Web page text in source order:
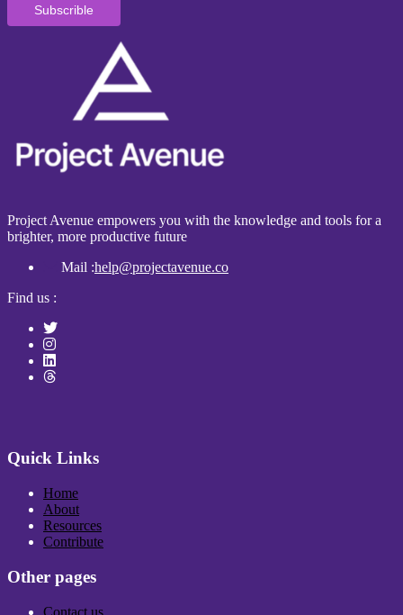
Project Avenue empowers you with the knowledge and tools for a
brighter, more productive future
Mail :help@projectavenue.co
Find us :
Quick Links
Home
About
Resources
Contribute
Other pages
Contact us